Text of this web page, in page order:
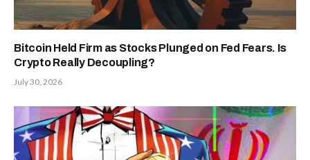
Bitcoin Held Firm as Stocks Plunged on Fed Fears. Is
Crypto Really Decoupling?
July 30, 2026